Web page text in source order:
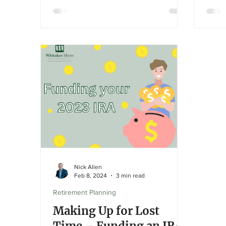
NVIDIA and Microsoft. However, this
and distort the index's representation
of the broader economy. Investors
should review their diversification and
risk exposure with an advisor.
Making Up for Lost
Retirement Planning
Nick Allen
Feb 8, 2024
3 min read